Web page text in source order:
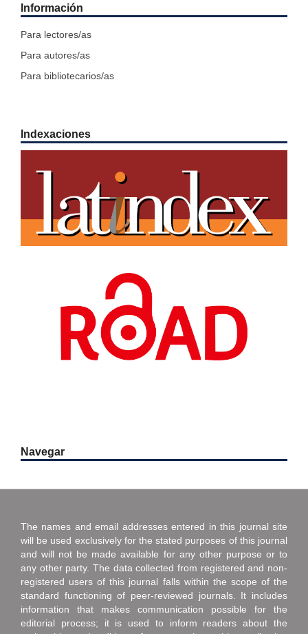
Información
Para lectores/as
Para autores/as
Para bibliotecarios/as
Indexaciones
Navegar
The names and email addresses entered in this journal site
will be used exclusively for the stated purposes of this journal
and will not be made available for any other purpose or to
any other party. The data collected from registered and non-
registered users of this journal falls within the scope of the
standard functioning of peer-reviewed journals. It includes
information that makes communication possible for the
editorial process; it is used to inform readers about the